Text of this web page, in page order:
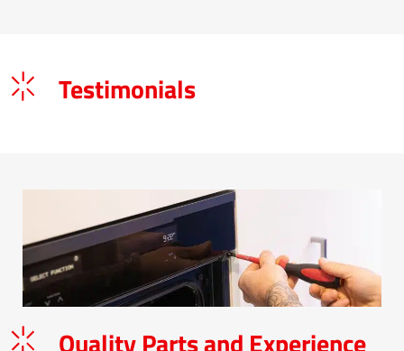
Testimonials